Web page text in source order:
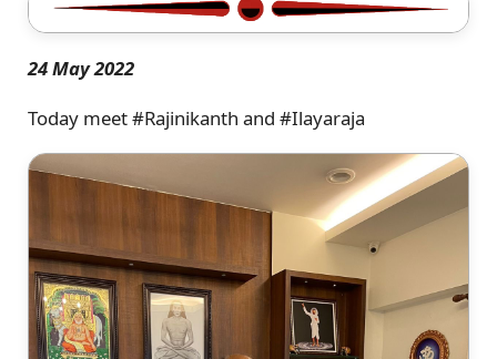
24 May 2022
Today meet #Rajinikanth and #Ilayaraja